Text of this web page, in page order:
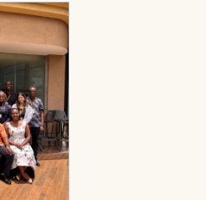
in Ghana and Rwanda
Program Facilitation